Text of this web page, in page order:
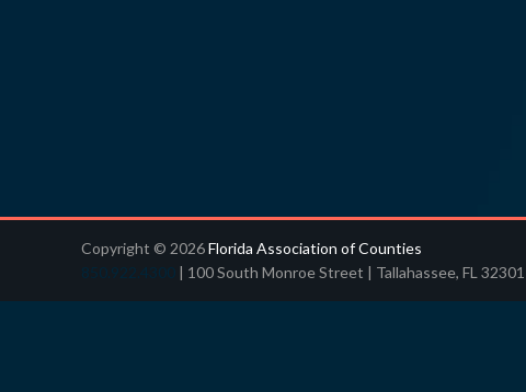
Copyright © 2026Florida Association of Counties
850.922.4300 | 100 South Monroe Street | Tallahassee, FL 32301